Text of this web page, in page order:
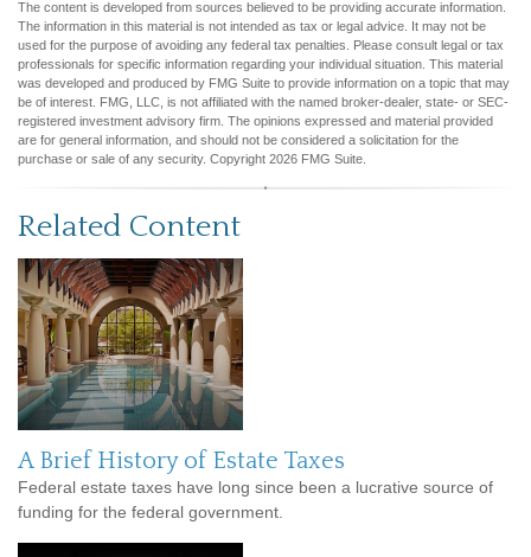
The content is developed from sources believed to be providing accurate information.
The information in this material is not intended as tax or legal advice. It may not be
used for the purpose of avoiding any federal tax penalties. Please consult legal or tax
professionals for specific information regarding your individual situation. This material
was developed and produced by FMG Suite to provide information on a topic that may
be of interest. FMG, LLC, is not affiliated with the named broker-dealer, state- or SEC-
registered investment advisory firm. The opinions expressed and material provided
are for general information, and should not be considered a solicitation for the
purchase or sale of any security. Copyright 2026 FMG Suite.
Related Content
A Brief History of Estate Taxes
Federal estate taxes have long since been a lucrative source of
funding for the federal government.